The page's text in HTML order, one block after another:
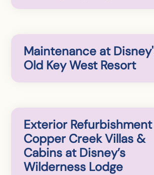
Maintenance at
Old Key West Resort
Exterior
Copper Creek Villas &
Cabins at Disney’s
Wilderness Lodge